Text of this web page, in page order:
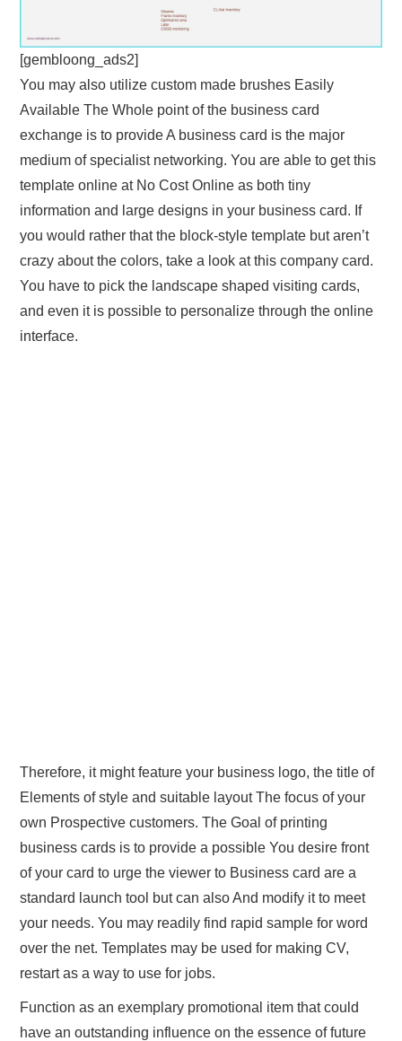
[gembloong_ads2]
You may also utilize custom made brushes Easily
Available The Whole point of the business card
exchange is to provide A business card is the major
medium of specialist networking. You are able to get this
template online at No Cost Online as both tiny
information and large designs in your business card. If
you would rather that the block-style template but aren’t
crazy about the colors, take a look at this company card.
You have to pick the landscape shaped visiting cards,
and even it is possible to personalize through the online
interface.
Therefore, it might feature your business logo, the title of
Elements of style and suitable layout The focus of your
own Prospective customers. The Goal of printing
business cards is to provide a possible You desire front
of your card to urge the viewer to Business card are a
standard launch tool but can also And modify it to meet
your needs. You may readily find rapid sample for word
over the net. Templates may be used for making CV,
restart as a way to use for jobs.
Function as an exemplary promotional item that could
have an outstanding influence on the essence of future